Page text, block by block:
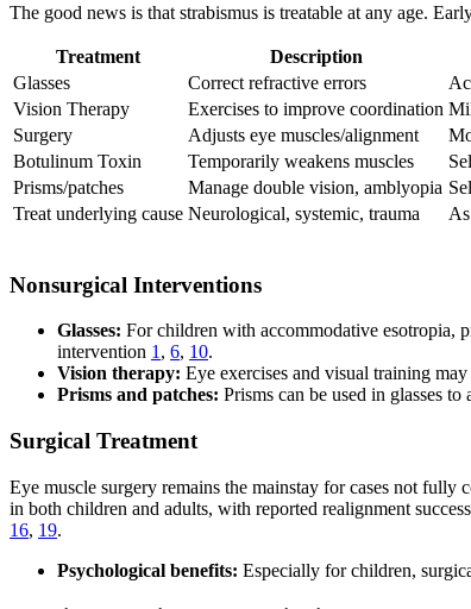
The good news is that strabismus is treatable at any age.
Treatment Description
Glasses
Correct refractive errors
Vision Therapy
Exercises to improve coordination
Surgery
Adjusts eye muscles/alignment
Botulinum Toxin
Temporarily weakens muscles
Prisms/patches
Manage double vision, amblyopia
Treat underlying cause Neurological, systemic, trauma
Nonsurgical Interventions
Glasses: For children with accommodative esotropia,
intervention 1 , 6, 10.
Vision therapy: Eye exercises and visual training
Prisms and patches: Prisms can be used in glasses
Surgical Treatment
Eye muscle surgery remains the mainstay for cases not
in both children and adults, with reported realignment
16, 19.
Psychological benefits: Especially for children,